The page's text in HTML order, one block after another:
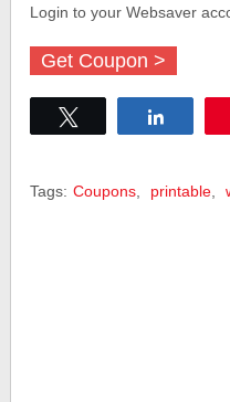
Login to your Websaver
Get Coupon >
Tags: Coupons printable